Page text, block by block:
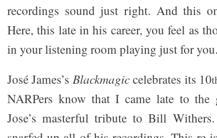
recordings sound just right. And this
Here, this late in his career, you feel as
in your listening room playing just for
José James’s Blackmagiccelebrates its 10
NARPers know that I came late to the
Jose’s masterful tribute to Bill